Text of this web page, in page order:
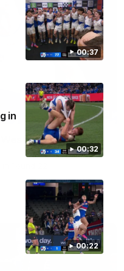
00:37
00:32
in
00:22
08:18
Bulldogs v